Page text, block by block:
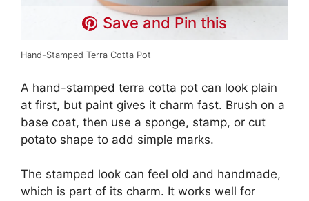
Save and Pin this
Hand-Stamped Terra Cotta Pot
A hand-stamped terra cotta pot can look plain
at first, but paint gives it charm fast. Brush on a
base coat, then use a sponge, stamp, or cut
potato shape to add simple marks.
The stamped look can feel old and handmade,
which is part of its charm. It works well for